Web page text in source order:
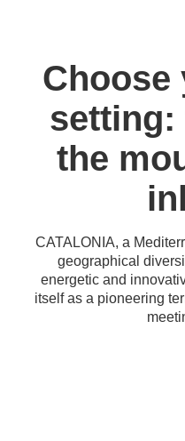
Choose
setting:
the
CATALONIA, a
geographical
energetic and
itself as a pioneering